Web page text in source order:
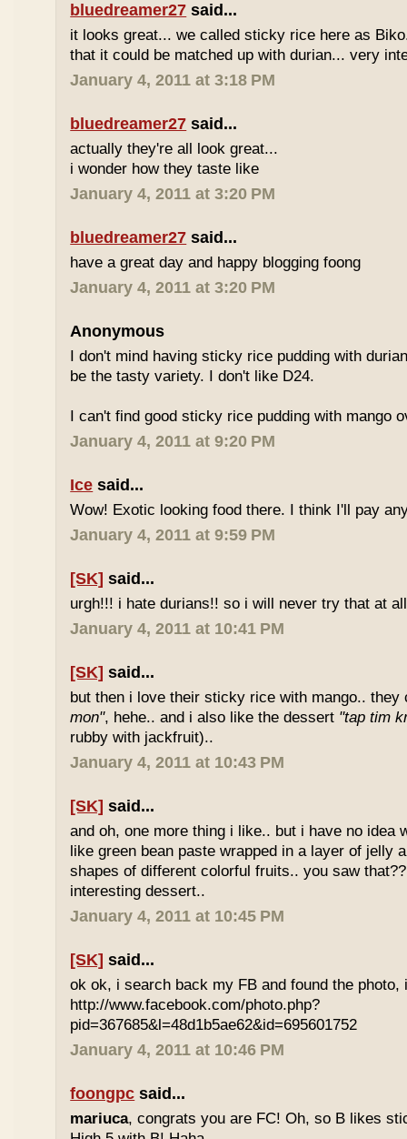
bluedreamer27 said...
it looks great... we called sticky rice here as
that it could be matched up with durian... very
January 4, 2011 at 3:18 PM
bluedreamer27 said...
actually they're all look great...
i wonder how they taste like
January 4, 2011 at 3:20 PM
bluedreamer27 said...
have a great day and happy blogging foong
January 4, 2011 at 3:20 PM
Anonymous
I don't mind having sticky rice pudding with
be the tasty variety. I don't like D24.
I can't find good sticky rice pudding with mango
January 4, 2011 at 9:20 PM
Ice said...
Wow! Exotic looking food there. I think I'll pay
January 4, 2011 at 9:59 PM
[SK] said...
urgh!!! i hate durians!! so i will never try that at
January 4, 2011 at 10:41 PM
[SK] said...
but then i love their sticky rice with mango..
mon", hehe.. and i also like the dessert "tap tim
rubby with jackfruit)..
January 4, 2011 at 10:43 PM
[SK] said...
and oh, one more thing i like.. but i have no idea
like green bean paste wrapped in a layer of jelly
shapes of different colorful fruits.. you saw
interesting dessert..
January 4, 2011 at 10:45 PM
[SK] said...
ok ok, i search back my FB and found the
http://www.facebook.com/photo.php?
pid=367685&l=48d1b5ae62&id=695601752
January 4, 2011 at 10:46 PM
foongpc said...
mariuca, congrats you are FC! Oh, so B likes